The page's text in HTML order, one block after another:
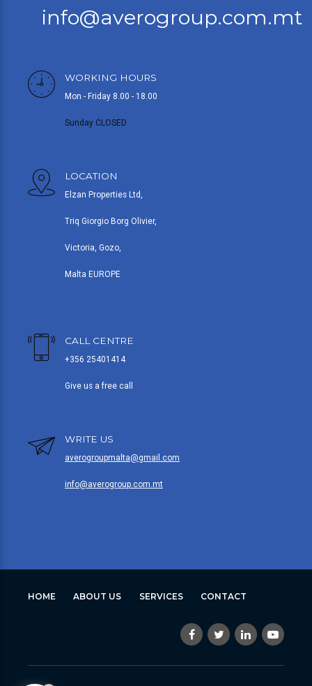
info@averogroup.com.mt
WORKING HOURS
Mon - Friday 8.00 - 18.00
Sunday CLOSED
LOCATION
Elzan Properties Ltd,
Triq Giorgio Borg Olivier,
Victoria, Gozo,
Malta EUROPE
CALL CENTRE
+356 25401414
Give us a free call
WRITE US
averogroupmalta@gmail.com
info@averogroup.com.mt
HOME ABOUT US SERVICES CONTACT